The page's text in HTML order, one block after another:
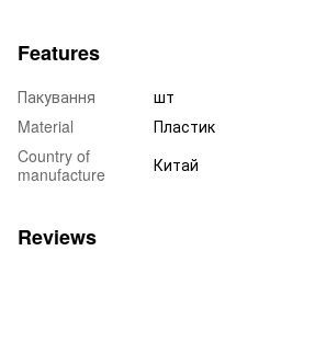
Features
Пакування
шт
Material
Пластик
Country of
manufacture
Китай
Reviews